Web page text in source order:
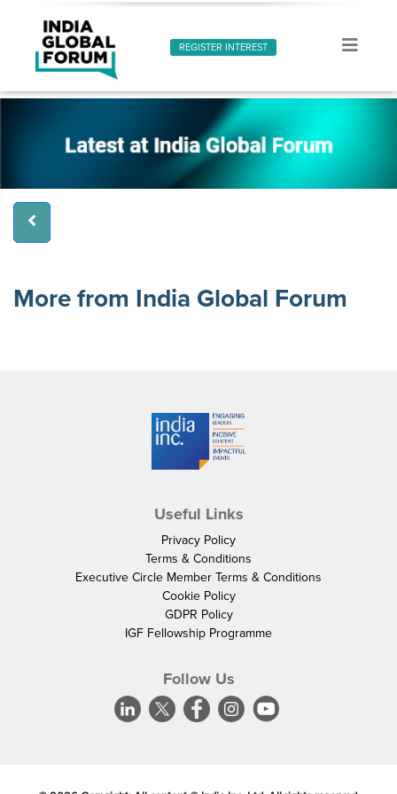
REGISTER INTEREST
More from India Global Forum
Useful Links
Privacy Policy
Terms & Conditions
Executive Circle Member Terms & Conditions
Cookie Policy
GDPR Policy
IGF Fellowship Programme
Follow Us